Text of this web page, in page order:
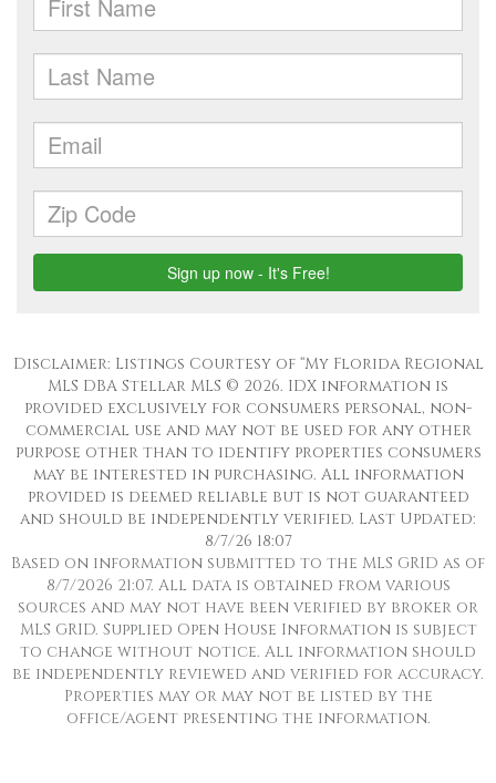
Disclaimer: Listings Courtesy of “My Florida Regional
MLS DBA Stellar MLS © 2026. IDX information is
provided exclusively for consumers personal, non-
commercial use and may not be used for any other
purpose other than to identify properties consumers
may be interested in purchasing. All information
provided is deemed reliable but is not guaranteed
and should be independently verified. Last Updated:
8/7/26 18:07
Based on information submitted to the MLS GRID as of
8/7/2026 21:07. All data is obtained from various
sources and may not have been verified by broker or
MLS GRID. Supplied Open House Information is subject
to change without notice. All information should
be independently reviewed and verified for accuracy.
Properties may or may not be listed by the
office/agent presenting the information.